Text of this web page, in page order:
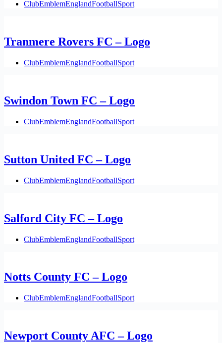
ClubEmblemEnglandFootballSport
Tranmere Rovers FC – Logo
ClubEmblemEnglandFootballSport
Swindon Town FC – Logo
ClubEmblemEnglandFootballSport
Sutton United FC – Logo
ClubEmblemEnglandFootballSport
Salford City FC – Logo
ClubEmblemEnglandFootballSport
Notts County FC – Logo
ClubEmblemEnglandFootballSport
Newport County AFC – Logo